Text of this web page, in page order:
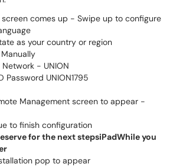
comes up - Swipe up to configure
as your country or region
- UNION
Password UNION1795
Management screen to appear -
to finish configuration
for the next stepsiPadWhile you
pop to appear